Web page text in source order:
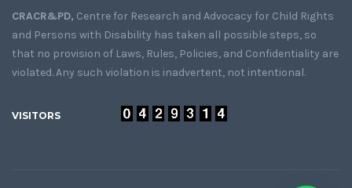
CRACR&PD, Centre for Research and Advocacy for Child Rights
and Persons with Disability has taken all possible steps, so
that no provision of Laws, Rules, Policies, and Confidentiality are
violated. Any such violation is inadvertent, not intentional.
VISITORS